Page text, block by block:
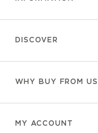
DISCOVER
WHY BUY FROM US
MY ACCOUNT